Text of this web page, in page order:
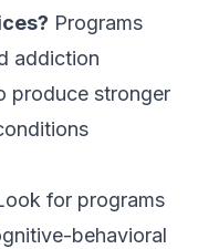
Programs
addiction
produce stronger
for programs
behavioral